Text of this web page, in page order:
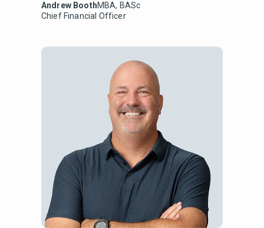
Andrew BoothMBA, BASc
Chief Financial Officer